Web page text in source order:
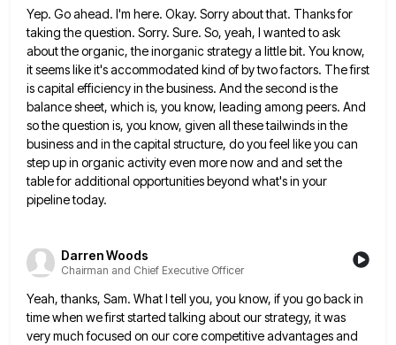
Yep. Go ahead. I'm here. Okay. Sorry about that. Thanks for
taking the question. Sorry. Sure. So, yeah, I wanted to ask
about the organic, the inorganic strategy a little bit. You know,
it seems like it's accommodated kind ofby two factors. The first
is capital efficiency in the business. And the second is the
balance sheet, which is, you know, leading among peers. And
so the question is, you know, given all these tailwinds in the
business and in the capital structure, do you feel like you can
step up in organic activity even more now and and set the
table for additional opportunities beyond what's in your
pipeline today.
Darren Woods
Chairman and Chief Executive Officer
Yeah, thanks, Sam. What I tell you, you know, if you go back in
time when we first started talking about our strategy, it was
very much focused on our core competitive advantages and